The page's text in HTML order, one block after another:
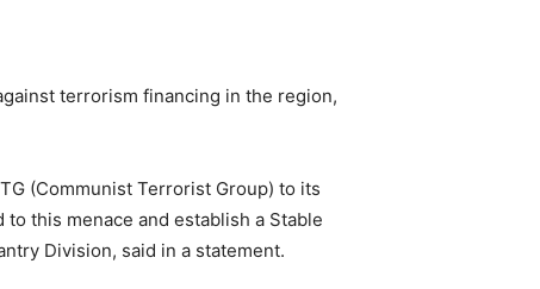
terrorism financing in the region,
(Communist Terrorist Group) to its
this menace and establish a Stable
Division, said in a statement.